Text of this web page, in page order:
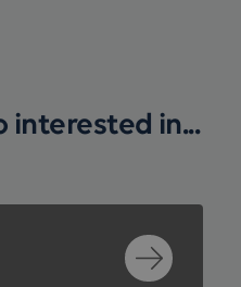
interested in...